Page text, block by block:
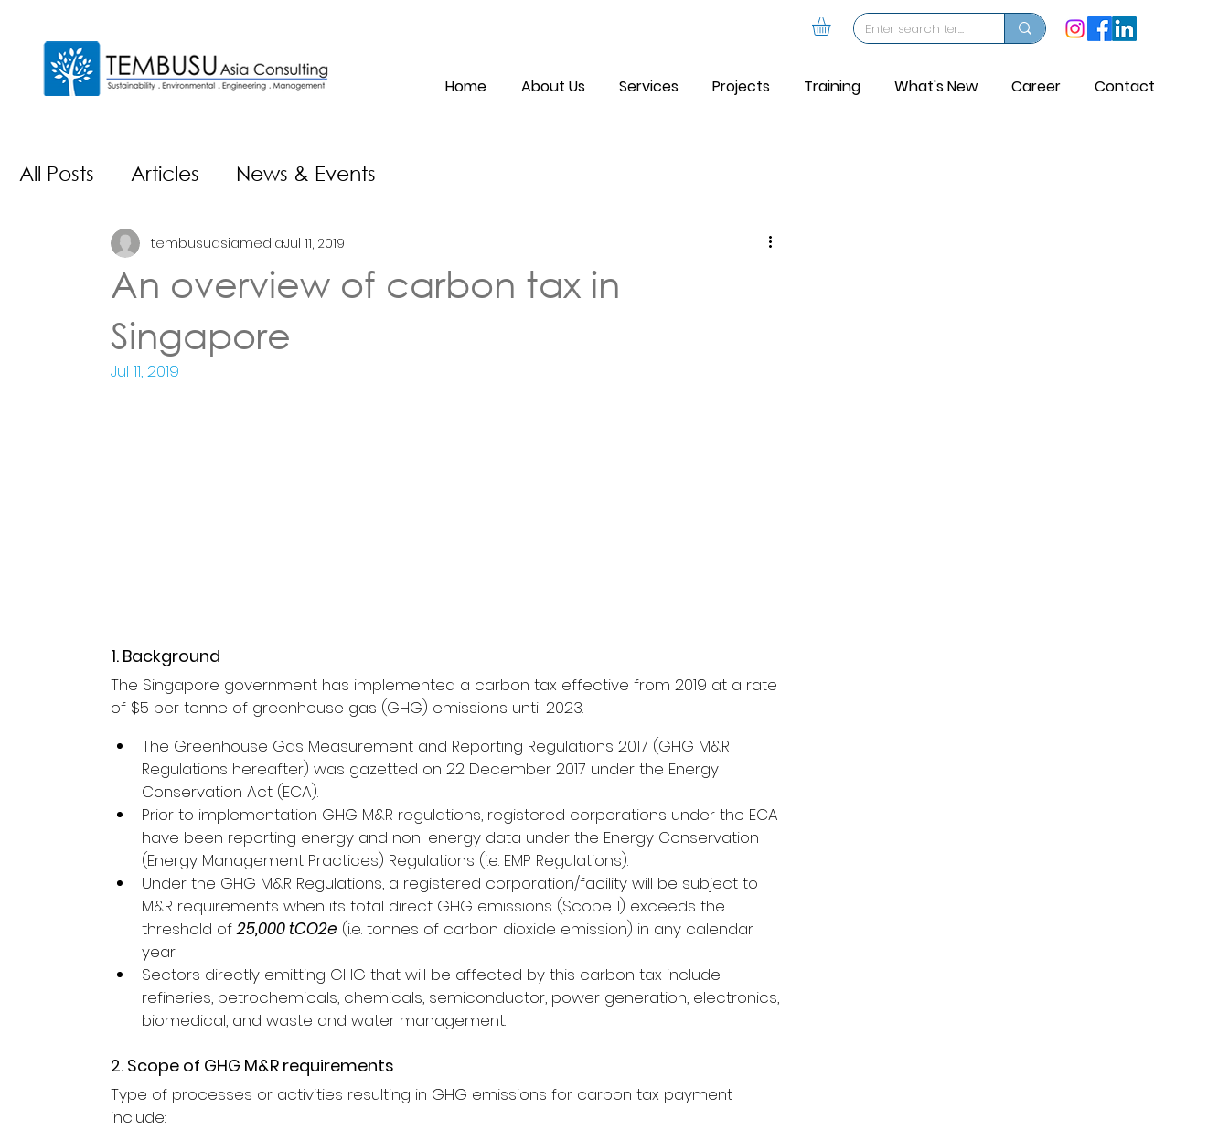
Home About Us Services Projects Training What's New Career Contact
All Posts Articles News & Events
An overview of carbon tax in
Singapore
tembusuasiamediaJul 11, 2019
Jul 11, 2019
1. Background
The Singapore government has implemented a carbon tax effective from 2019 at a rate
of $5 per tonne of greenhouse gas (GHG) emissions until 2023.
The Greenhouse Gas Measurement and Reporting Regulations 2017 (GHG M&R
Regulations hereafter) was gazetted on 22 December 2017 under the Energy
Conservation Act (ECA).
Prior to implementation GHG M&R regulations, registered corporations under the ECA
have been reporting energy and non-energy data under the Energy Conservation
(Energy Management Practices) Regulations (i.e. EMP Regulations).
Under the GHG M&R Regulations, a registered corporation/facility will be subject to
M&R requirements when its total direct GHG emissions (Scope 1) exceeds the
threshold of 25,000 tCO2e (i.e. tonnes of carbon dioxide emission) in any calendar
year.
Sectors directly emitting GHG that will be affected by this carbon tax include
refineries, petrochemicals, chemicals, semiconductor, power generation, electronics,
biomedical, and waste and water management.
2. Scope of GHG M&R requirements
Type of processes or activities resulting in GHG emissions for carbon tax payment
include: